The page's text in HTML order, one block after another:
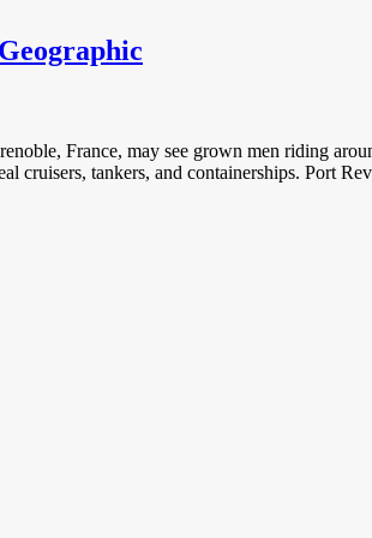
France, may see grown men riding
cruisers, tankers, and containerships. Port